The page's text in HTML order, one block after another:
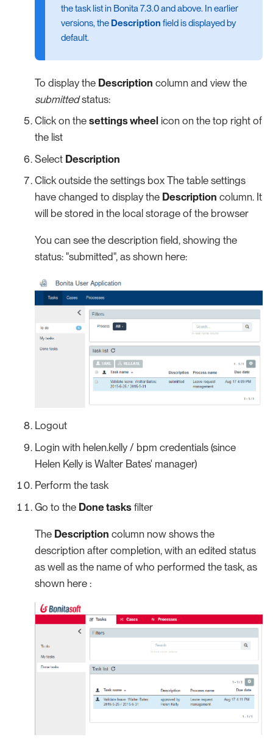
the task list in Bonita 7.3.0 and above. In earlier
versions, the Description field is displayed by
default.
To display the Description column and view the
submittedstatus:
Click on the settings wheel icon on the top right of
the list
Select Description
Click outside the settings box The table settings
have changed to display the Description column. It
will be stored in the local storage of the browser
You can see the description field, showing the
status: "submitted", as shown here:
Logout
Login with helen.kelly / bpm credentials (since
Helen Kelly is Walter Bates' manager)
Perform the task
Go to the Done tasks filter
The Description column now shows the
description after completion, with an edited status
as well as the name of who performed the task, as
shown here :